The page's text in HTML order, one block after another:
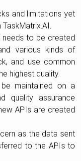
and limitations yet
needs to be created
various kinds of
and use common
highest quality.
maintained on a
quality assurance
APIs are created
as the data sent
to the APIs to